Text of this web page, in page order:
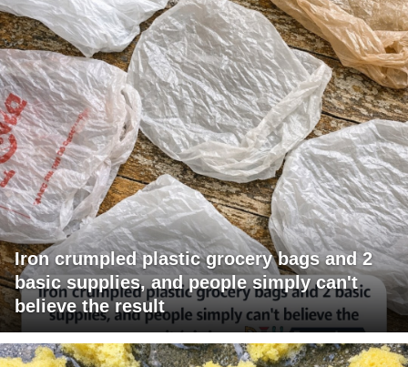
Iron crumpled plastic grocery bags and 2
basic supplies, and people simply can't
believe the result